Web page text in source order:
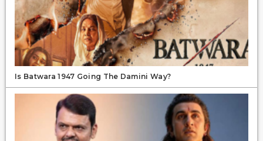
Is Batwara 1947 Going The Damini Way?